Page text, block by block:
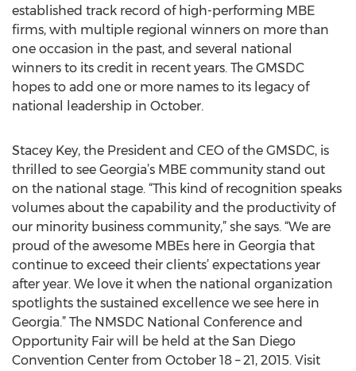
established track record of high-performing MBE
firms, with multiple regional winners on more than
one occasion in the past, and several national
winners to its credit in recent years. The GMSDC
hopes to add one or more names to its legacy of
national leadership in October.
Stacey Key, the President and CEO of the GMSDC, is
thrilled to see Georgia’s MBE community stand out
on the national stage. “This kind of recognition speaks
volumes about the capability and the productivity of
our minority business community,” she says. “We are
proud of the awesome MBEs here in Georgia that
continue to exceed their clients’ expectations year
after year. We love it when the national organization
spotlights the sustained excellence we see here in
Georgia.” The NMSDC National Conference and
Opportunity Fair will be held at the San Diego
Convention Center from October 18 – 21, 2015. Visit